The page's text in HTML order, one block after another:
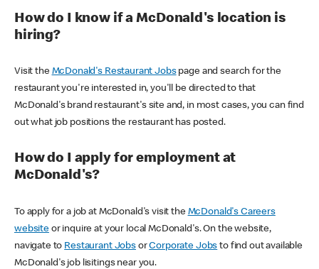
How do I know if a McDonald's location is
hiring?
Visit the McDonald's Restaurant Jobspage and search for the
restaurant you're interested in, you'll be directed to that
McDonald's brand restaurant's site and, in most cases, you can find
out what job positions the restaurant has posted.
How do I apply for employment at
McDonald's?
To apply for a job at McDonald's visit the McDonald's Careers
websiteor inquire at your local McDonald's. On the website,
navigate to Restaurant JobsorCorporate Jobs to find out available
McDonald's job lisitings near you.